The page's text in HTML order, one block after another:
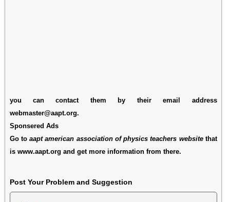
you can contact them by their email address
webmaster@aapt.org.
Sponsered Ads
Go toaapt american association of physics teachers websitethat
is www.aapt.org and get more information from there.
Post Your Problem and Suggestion